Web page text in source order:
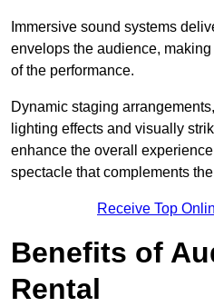
Immersive sound systems
envelops the audience,
of the performance.
Dynamic staging
lighting effects and visually
enhance the overall
spectacle that complements
Receive Top
Benefits of
Rental